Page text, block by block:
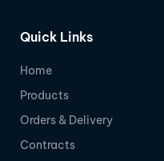
Quick Links
Home
Products
Orders & Delivery
Contracts